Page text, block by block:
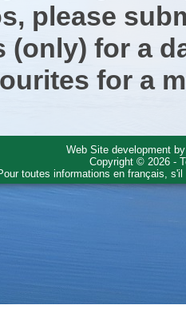
please
(only) for a
for a
Web Site development
Copyright © 2026 -
toutes informations en français,